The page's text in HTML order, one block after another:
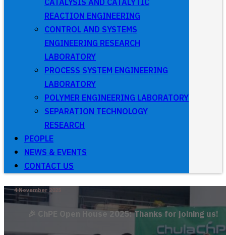
CATALYSIS AND CATALYTIC
REACTION ENGINEERING
CONTROL AND SYSTEMS
ENGINEERING RESEARCH
LABORATORY
PROCESS SYSTEM ENGINEERING
LABORATORY
POLYMER ENGINEERING LABORATORY
SEPARATION TECHNOLOGY
RESEARCH
PEOPLE
NEWS & EVENTS
CONTACT US
4 November 2025
🎉 ChPE Open House 2025: Thanks for joining us!